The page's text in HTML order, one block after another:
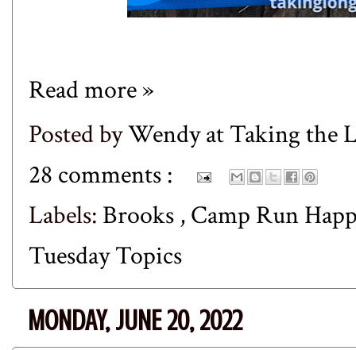
Read more »
Posted byWendy at Taking the
28 comments :
Labels: Brooks ,Camp Run
Tuesday Topics
MONDAY, JUNE 20, 2022